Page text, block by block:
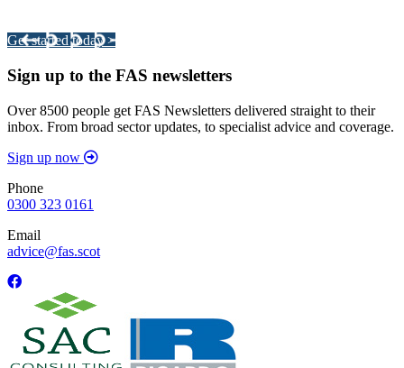
Get started today >
Sign up to the FAS newsletters
Over 8500 people get FAS Newsletters delivered straight to their
inbox. From broad sector updates, to specialist advice and coverage.
Sign up now
Phone
0300 323 0161
Email
advice@fas.scot